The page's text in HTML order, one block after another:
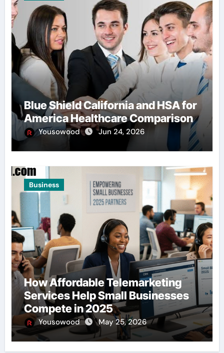
Blue Shield California and HSA for
America Healthcare Comparison
Yousowood Jun 24, 2026
Business
How Affordable Telemarketing
Services Help Small Businesses
Compete in 2025
Yousowood May 25, 2026